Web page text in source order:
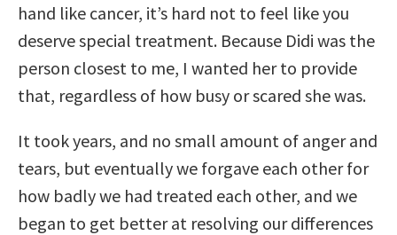
hand like cancer, it’s hard not to feel like you
deserve special treatment. Because Didi was the
person closest to me, I wanted her to provide
that, regardless of how busy or scared she was.
It took years, and no small amount of anger and
tears, but eventually we forgave each other for
how badly we had treated each other, and we
began to get better at resolving our differences